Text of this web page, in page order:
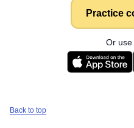
Practice
Or
Back to top